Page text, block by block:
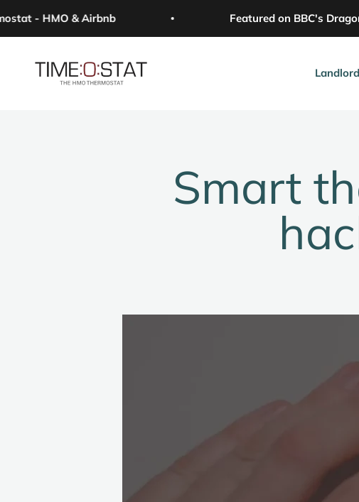
- HMO & Airbnb Featured on BBC's Dragons
Landlord
Time:o:stat
Smart